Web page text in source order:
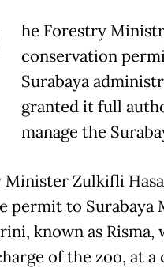
he Forestry
conservation
Surabaya
granted it full
manage the
Minister Zulkifli
permit to Surabaya
known as Risma,
of the zoo, at a